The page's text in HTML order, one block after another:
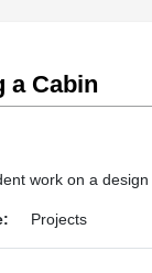
a Cabin
work on a
Projects